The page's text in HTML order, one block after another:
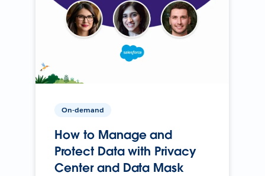
On-demand
How to Manage and
Protect Data with Privacy
Center and Data Mask